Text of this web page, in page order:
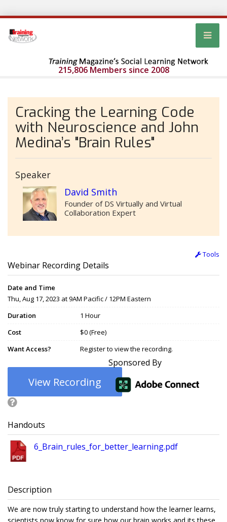
215,806 Members since 2008
Cracking the Learning Code
with Neuroscience and John
Medina’s "Brain Rules"
Speaker
David Smith
Founder of DS Virtually and Virtual
Collaboration Expert
Tools
Webinar Recording Details
Date and Time
Thu, Aug 17, 2023 at 9AM Pacific / 12PM Eastern
Duration
1 Hour
Cost
$0 (Free)
Want Access?
Register to view the recording.
View Recording
Sponsored By
Handouts
6_Brain_rules_for_better_learning.pdf
Description
We are now truly starting to understand how the learner learns,
scientists now know for sure how our brain works and its these